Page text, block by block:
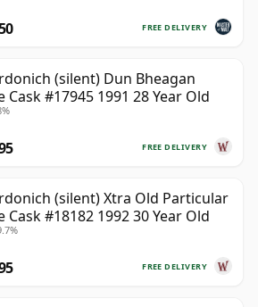
FREE DELIVERY
(silent) Dun Bheagan
Cask #17945 1991 28 Year Old
FREE DELIVERY
(silent) Xtra Old Particular
Cask #18182 1992 30 Year Old
FREE DELIVERY